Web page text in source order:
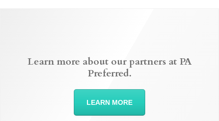
Learn more about our partners at PA
Preferred.
LEARN MORE